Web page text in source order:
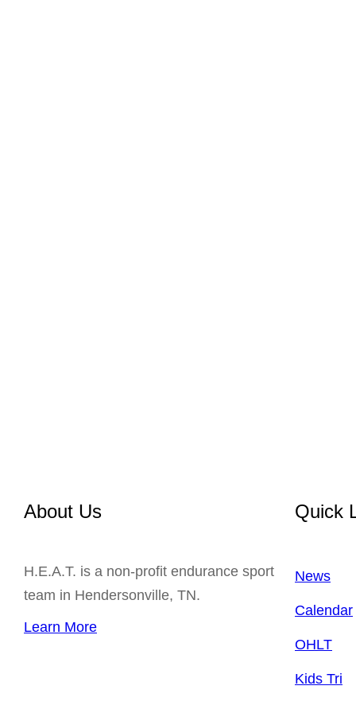
About Us
H.E.A.T. is a non-profit endurance sport
team in Hendersonville, TN.
Learn More
Quick
News
Calendar
OHLT
Kids Tri